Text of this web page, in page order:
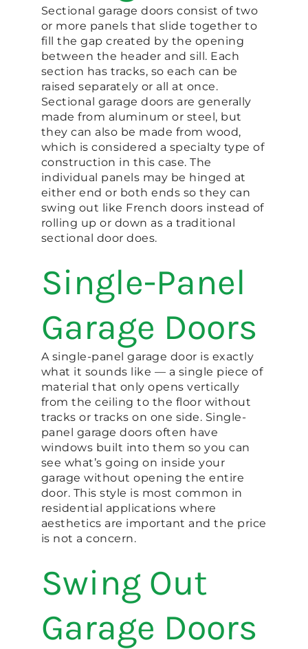
Sectional garage doors consist of two
or more panels that slide together to
fill the gap created by the opening
between the header and sill. Each
section has tracks, so each can be
raised separately or all at once.
Sectional garage doors are generally
made from aluminum or steel, but
they can also be made from wood,
which is considered a specialty type of
construction in this case. The
individual panels may be hinged at
either end or both ends so they can
swing out like French doors instead of
rolling up or down as a traditional
sectional door does.
Single-Panel
Garage Doors
A single-panel garage door is exactly
what it sounds like — a single piece of
material that only opens vertically
from the ceiling to the floor without
tracks or tracks on one side. Single-
panel garage doors often have
windows built into them so you can
see what’s going on inside your
garage without opening the entire
door. This style is most common in
residential applications where
aesthetics are important and the price
is not a concern.
Swing Out
Garage Doors